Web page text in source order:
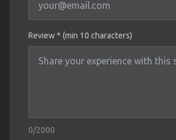
Review * (min 10 characters)
0/2000